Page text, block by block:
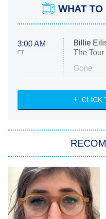
WHAT TO
3:00 AM
ET
Billie
The
Gone
My Life
Star
ET
Jersey
The
CLICK